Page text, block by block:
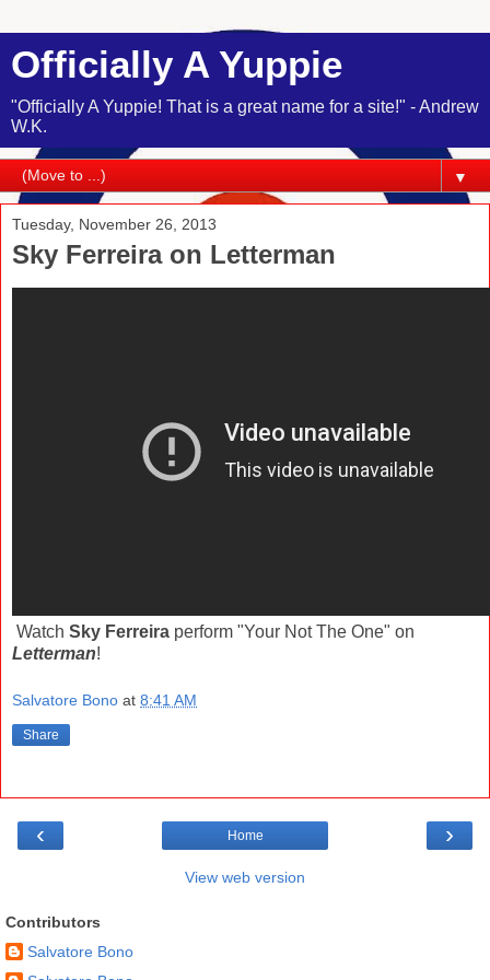
Officially A Yuppie
"Officially A Yuppie! That is a great name for a site!" - Andrew
W.K.
▼
Tuesday, November 26, 2013
Sky Ferreira on Letterman
Watch Sky Ferreira perform "Your Not The One" on
Letterman!
Salvatore Bono at 8:41 AM
Share
‹ ›
Home
View web version
Contributors
Salvatore Bono